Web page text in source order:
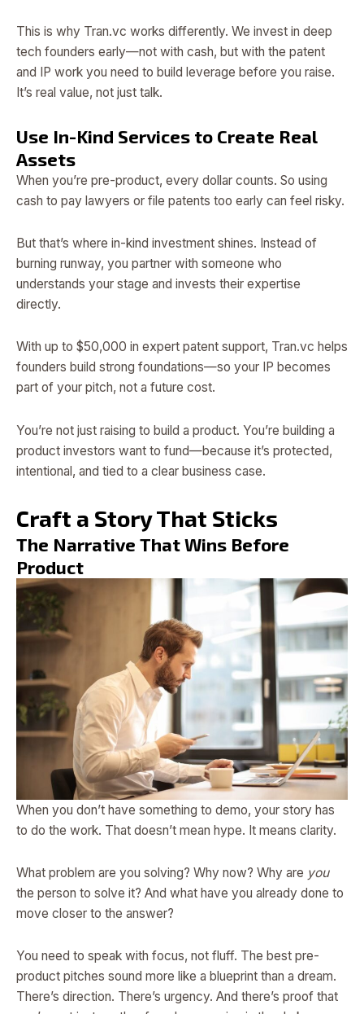
This is why Tran.vc works differently. We invest in deep
tech founders early—not with cash, but with the patent
and IP work you need to build leverage before you raise.
It’s real value, not just talk.
Use In-Kind Services to Create Real
Assets
When you’re pre-product, every dollar counts. So using
cash to pay lawyers or file patents too early can feel risky.
But that’s where in-kind investment shines. Instead of
burning runway, you partner with someone who
understands your stage and invests their expertise
directly.
With up to $50,000 in expert patent support, Tran.vc helps
founders build strong foundations—so your IP becomes
part of your pitch, not a future cost.
You’re not just raising to build a product. You’re building a
product investors want to fund—because it’s protected,
intentional, and tied to a clear business case.
Craft a Story That Sticks
The Narrative That Wins Before
Product
When you don’t have something to demo, your story has
to do the work. That doesn’t mean hype. It means clarity.
What problem are you solving? Why now? Why are you
the person to solve it? And what have you already done to
move closer to the answer?
You need to speak with focus, not fluff. The best pre-
product pitches sound more like a blueprint than a dream.
There’s direction. There’s urgency. And there’s proof that